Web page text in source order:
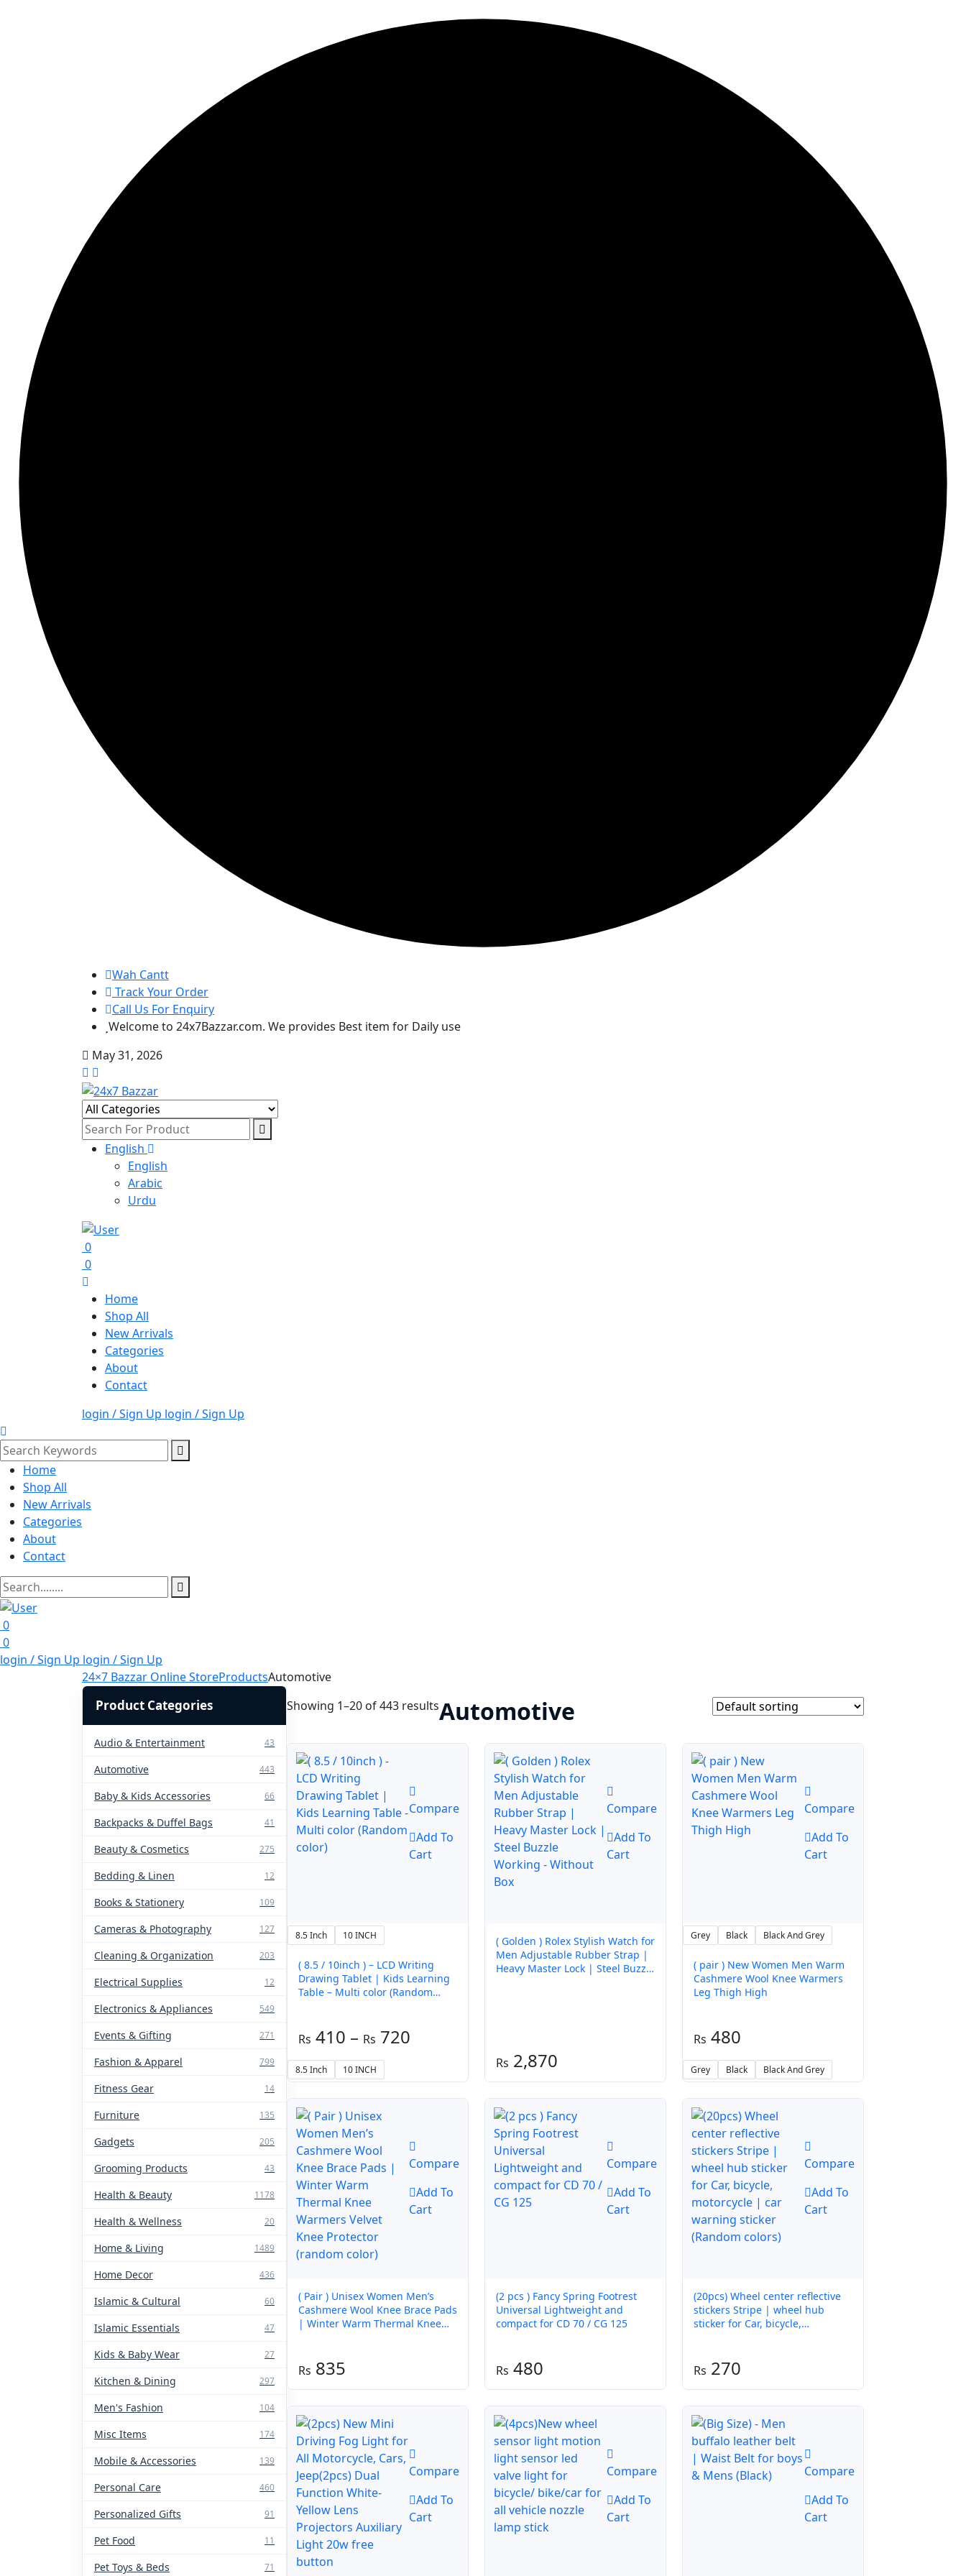
Wah Cantt
Track Your Order
Call Us For Enquiry
Welcome to 24x7Bazzar.com. We provides Best item for Daily use
May 31, 2026
English
English
Arabic
Urdu
0
0
Home
Shop All
New Arrivals
Categories
About
Contact
login / Sign Up login / Sign Up
Home
Shop All
New Arrivals
Categories
About
Contact
0
0
login / Sign Up login / Sign Up
24×7 Bazzar Online StoreProductsAutomotive
Showing 1–20 of 443 resultsAutomotive
Compare
Add To
Cart
8.5 Inch 10 INCH
( 8.5 / 10inch ) – LCD Writing
Drawing Tablet | Kids Learning
Table – Multi color (Random
410 – 720
₨ 410
through
8.5 Inch 10 INCH
Compare
Add To
Cart
( Golden ) Rolex Stylish Watch for
Men Adjustable Rubber Strap |
Heavy Master Lock | Steel Buzzle
2,870
Compare
Add To
Cart
Grey Black Black And Grey
( pair ) New Women Men Warm
Cashmere Wool Knee Warmers
Leg Thigh High
480
Grey Black Black And Grey
Compare
Add To
Cart
( Pair ) Unisex Women Men’s
Cashmere Wool Knee Brace Pads
| Winter Warm Thermal Knee
835
Compare
Add To
Cart
(2 pcs ) Fancy Spring Footrest
Universal Lightweight and
compact for CD 70 / CG 125
480
Compare
Add To
Cart
(20pcs) Wheel center reflective
stickers Stripe | wheel hub
sticker for Car, bicycle,
270
Compare
Add To
Cart
Compare
Add To
Cart
Compare
Add To
Cart
Product Categories
Audio & Entertainment 43
Automotive 443
Baby & Kids Accessories 66
Backpacks & Duffel Bags 41
Beauty & Cosmetics 275
Bedding & Linen 12
Books & Stationery 109
Cameras & Photography 127
Cleaning & Organization 203
Electrical Supplies 12
Electronics & Appliances 549
Events & Gifting 271
Fashion & Apparel 799
Fitness Gear 14
Furniture 135
Gadgets 205
Grooming Products 43
Health & Beauty 1178
Health & Wellness 20
Home & Living 1489
Home Decor 436
Islamic & Cultural 60
Islamic Essentials 47
Kids & Baby Wear 27
Kitchen & Dining 297
Men's Fashion 104
Misc Items 174
Mobile & Accessories 139
Personal Care 460
Personalized Gifts 91
Pet Food 11
Pet Toys & Beds 71